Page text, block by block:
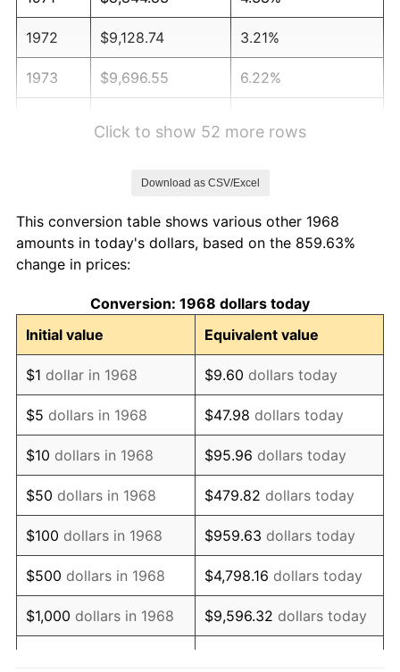
1972 $9,128.74 3.21%
1973 $9,696.55 6.22%
1977 $13,234.48 6.50%
1978
1979 $15,855.17 11.35%
1980 $17,995.40 13.50%
1981 $19,851.72 10.32%
1982 $21,074.71 6.16%
1983 $21,751.72 3.21%
1984 $22,690.80 4.32%
1985 $23,498.85 3.56%
1986 $23,935.63 1.86%
1987 $24,809.20 3.65%
Click to show 52 more rows
Download as CSV/Excel
This conversion table shows various other 1968
amounts in today's dollars, based on the 859.63%
change in prices:
Conversion: 1968 dollars today
Initial value
Equivalent value
$1 dollar in 1968 $9.60 dollars today
$5 dollars in 1968 $47.98 dollars today
$10 dollars in 1968 $95.96 dollars today
$50 dollars in 1968 $479.82 dollars today
$100 dollars in 1968 $959.63 dollars today
$500 dollars in 1968 $4,798.16 dollars today
$1,000 dollars in 1968 $9,596.32 dollars today